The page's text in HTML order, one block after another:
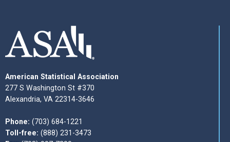
American Statistical Association
277 S Washington St #370
Alexandria, VA 22314-3646
Phone: (703) 684-1221
Toll-free: (888) 231-3473